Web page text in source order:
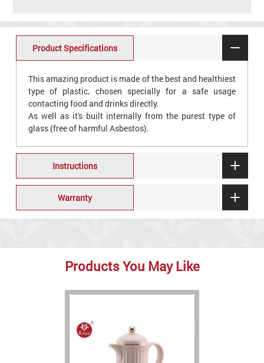
Product Specifications
This amazing product is made of the best and healthiest
type of plastic, chosen specially for a safe usage
contacting food and drinks directly.
As well as it's built internally from the purest type of
glass (free of harmful Asbestos).
Instructions
Warranty
Products You May Like